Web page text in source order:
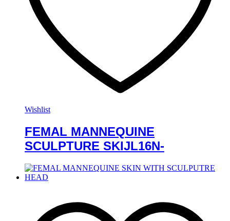
Wishlist
FEMAL MANNEQUINE
SCULPTURE SKIJL16N-